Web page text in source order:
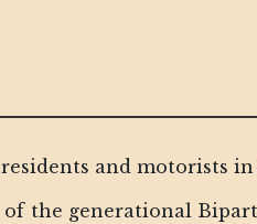
and motorists in
the generational